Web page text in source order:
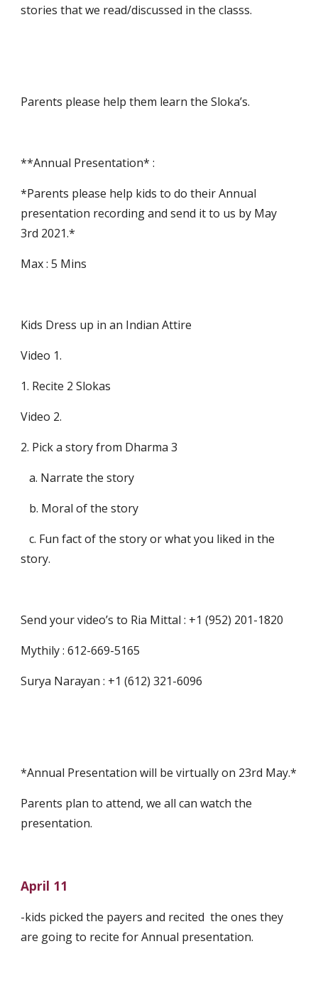
stories that we read/discussed in the classs.
Parents please help them learn the Sloka’s.
**Annual Presentation* :
*Parents please help kids to do their Annual
presentation recording and send it to us by May
3rd 2021.*
Max : 5 Mins
Kids Dress up in an Indian Attire
Video 1.
1. Recite 2 Slokas
Video 2.
2. Pick a story from Dharma 3
   a. Narrate the story
   b. Moral of the story
   c. Fun fact of the story or what you liked in the
story.
Send your video’s to Ria Mittal : +1 (952) 201-1820
Mythily : 612-669-5165
Surya Narayan : +1 (612) 321-6096
*Annual Presentation will be virtually on 23rd May.*
Parents plan to attend, we all can watch the
presentation.
April 11
-kids picked the payers and recited  the ones they
are going to recite for Annual presentation.